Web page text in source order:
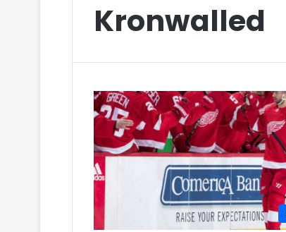
Kronwalled